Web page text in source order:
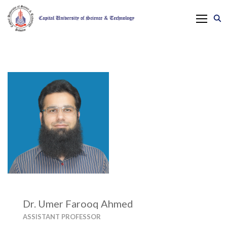
Dr. Umer Farooq Ahmed
ASSISTANT PROFESSOR